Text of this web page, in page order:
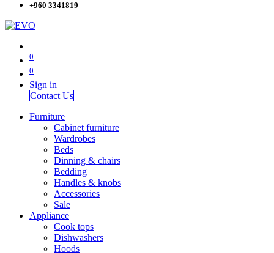
+960 3341819
0
0
Sign in
Contact Us
Furniture
Cabinet furniture
Wardrobes
Beds
Dinning & chairs
Bedding
Handles & knobs
Accessories
Sale
Appliance
Cook tops
Dishwashers
Hoods